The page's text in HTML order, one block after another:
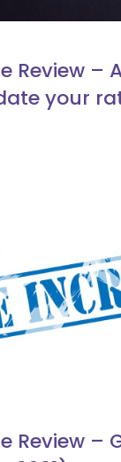
Review –
your
Review –